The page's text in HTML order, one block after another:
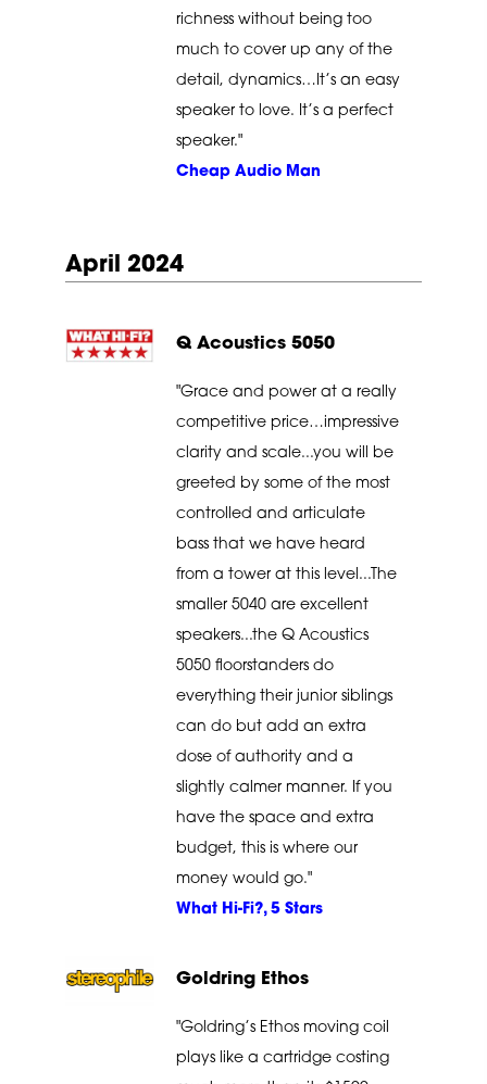
richness without being too
much to cover up any of the
detail, dynamics…It’s an easy
speaker to love. It’s a perfect
speaker."
Cheap Audio Man
April 2024
Q Acoustics 5050
"Grace and power at a really
competitive price…impressive
clarity and scale...you will be
greeted by some of the most
controlled and articulate
bass that we have heard
from a tower at this level...The
smaller 5040 are excellent
speakers...the Q Acoustics
5050 floorstanders do
everything their junior siblings
can do but add an extra
dose of authority and a
slightly calmer manner. If you
have the space and extra
budget, this is where our
money would go."
What Hi-Fi?, 5 Stars
Goldring Ethos
"Goldring’s Ethos moving coil
plays like a cartridge costing